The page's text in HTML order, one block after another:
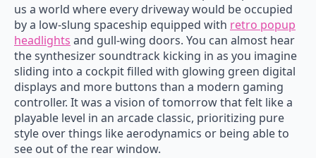
us a world where every driveway would be occupied
by a low-slung spaceship equipped with retro popup
headlights and gull-wing doors. You can almost hear
the synthesizer soundtrack kicking in as you imagine
sliding into a cockpit filled with glowing green digital
displays and more buttons than a modern gaming
controller. It was a vision of tomorrow that felt like a
playable level in an arcade classic, prioritizing pure
style over things like aerodynamics or being able to
see out of the rear window.